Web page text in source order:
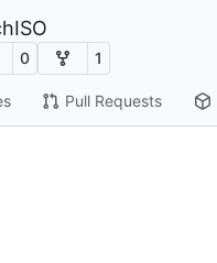
0 1
Pull Requests